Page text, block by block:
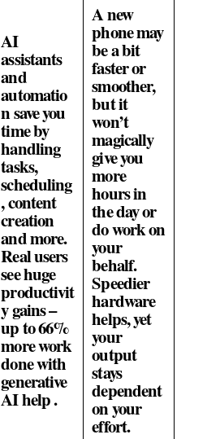
AI
assistants
and
automatio
n save you
time by
handling
tasks,
scheduling
, content
creation
and more.
Real users
see huge
productivit
y gains –
up to 66%
more work
done with
generative
AI help .
A new
phone may
be a bit
faster or
smoother,
but it
won’t
magically
give you
more
hours in
the day or
do work on
your
behalf.
Speedier
hardware
helps, yet
your
output
stays
dependent
on your
effort.